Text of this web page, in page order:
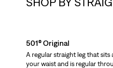
501® Original
A regular straight leg that sits
your waist and is regular